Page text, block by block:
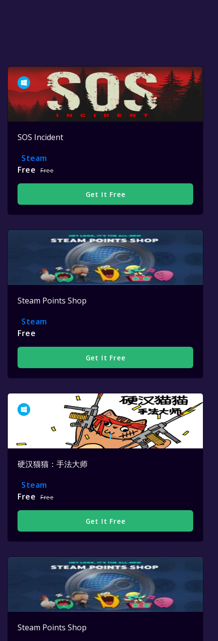
SOS Incident
Steam
Free
Free
Get It Free
Steam Points Shop
Steam
Free
Get It Free
硬汉猫猫：手法大师
Steam
Free
Free
Get It Free
Steam Points Shop